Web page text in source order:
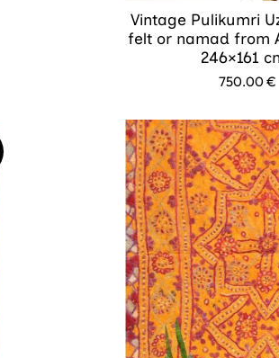
Vintage Pulikumri
felt or namad from
246×161
750.00€